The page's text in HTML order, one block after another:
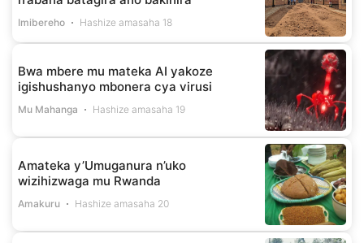
Imibereho Hashize amasaha 18
Bwa mbere mu mateka AI yakoze
igishushanyo mbonera cya virusi
Mu Mahanga Hashize amasaha 19
Amateka y’Umuganura n’uko
wizihizwaga mu Rwanda
Amakuru Hashize amasaha 20